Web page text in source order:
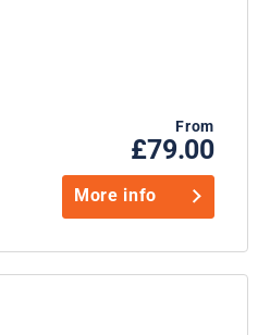
From
£79.00
More info